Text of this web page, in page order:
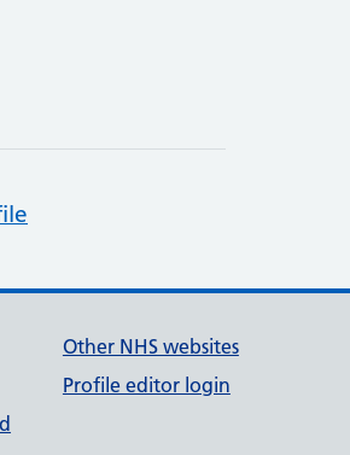
Other NHS websites
Profile editor login